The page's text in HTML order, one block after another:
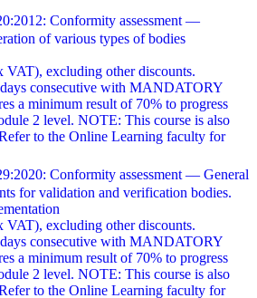
Conformity assessment —
of various types of bodies
VAT), excluding other discounts.
consecutive with MANDATORY
a minimum result of 70% to progress
2 level. NOTE: This course is also
to the Online Learning faculty for
Conformity assessment — General
for validation and verification bodies.
VAT), excluding other discounts.
consecutive with MANDATORY
a minimum result of 70% to progress
2 level. NOTE: This course is also
to the Online Learning faculty for